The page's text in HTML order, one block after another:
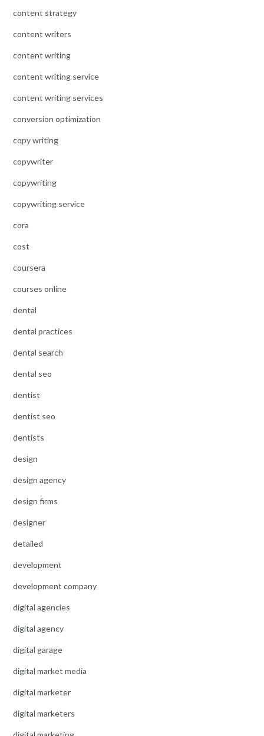
content strategy
content writers
content writing
content writing service
content writing services
conversion optimization
copy writing
copywriter
copywriting
copywriting service
cora
cost
coursera
courses online
dental
dental practices
dental search
dental seo
dentist
dentist seo
dentists
design
design agency
design firms
designer
detailed
development
development company
digital agencies
digital agency
digital garage
digital market media
digital marketer
digital marketers